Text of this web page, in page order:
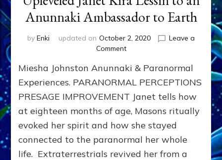
Anunnaki Ambassador to Earth
by Enki updated on October 2, 2020
Leave a
Commenton
Under
Johnston
Upleveled
Janet
Kira
Lessin
to
an
Miesha Johnston Anunnaki & Paranormal
Experiences. PARANORMAL PERCEPTIONS
PRESAGE IMPROVEMENT Janet tells how
at eighteen months of age, Masons ritually
evoked her spirit and how she stayed
connected to the paranormal her whole
life. Extraterrestrials revived her from a